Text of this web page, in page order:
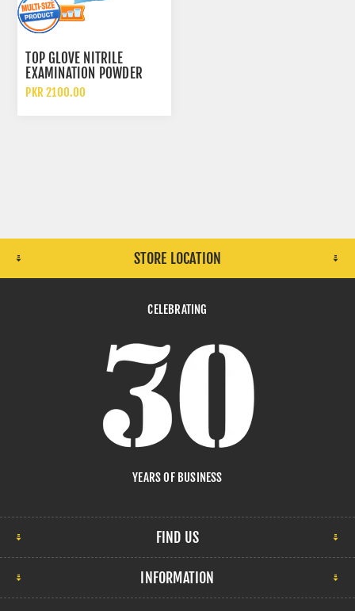
TOP GLOVE NITRILE
EXAMINATION POWDER
FREE DISPOSABLE GLOVES
PKR 2100.00
STORE LOCATION
CELEBRATING
YEARS OF BUSINESS
FIND US
INFORMATION